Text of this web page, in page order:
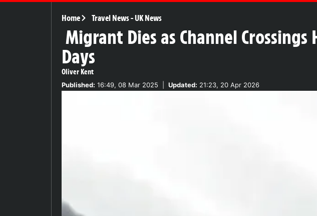
Home Travel News-UK News
Migrant Dies as Channel
Days
Oliver Kent
Published: 16:49, 08 Mar 2025 Updated: 21:23, 20 Apr 2026